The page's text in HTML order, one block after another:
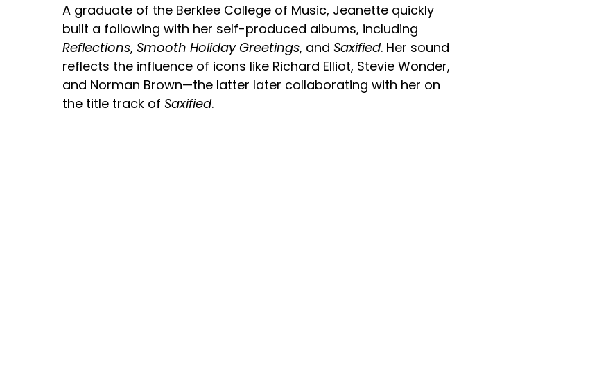
A graduate of the Berklee College of Music, Jeanette quickly
built a following with her self-produced albums, including
Reflections, Smooth Holiday Greetings, and Saxified. Her sound
reflects the influence of icons like Richard Elliot, Stevie Wonder,
and Norman Brown—the latter later collaborating with her on
the title track of Saxified.